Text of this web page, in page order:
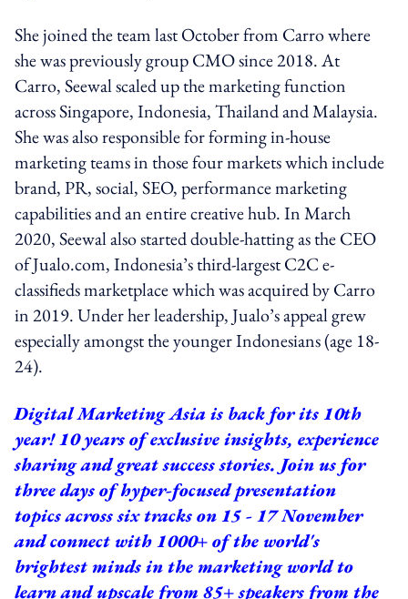
She joined the team last October from Carro where
she was previously group CMO since 2018. At
Carro, Seewal scaled up the marketing function
across Singapore, Indonesia, Thailand and Malaysia.
She was also responsible for forming in-house
marketing teams in those four markets which include
brand, PR, social, SEO, performance marketing
capabilities and an entire creative hub. In March
2020, Seewal also started double-hatting as the CEO
of Jualo.com, Indonesia’s third-largest C2C e-
classifieds marketplace which was acquired by Carro
in 2019. Under her leadership, Jualo’s appeal grew
especially amongst the younger Indonesians (age 18-
24).
Digital Marketing Asia is back for its 10th
year! 10 years of exclusive insights, experience
sharing and great success stories. Join us for
three days of hyper-focused presentation
topics across six tracks on 15 - 17 November
and connect with 1000+ of the world's
brightest minds in the marketing world to
learn and upscale from 85+ speakers from the